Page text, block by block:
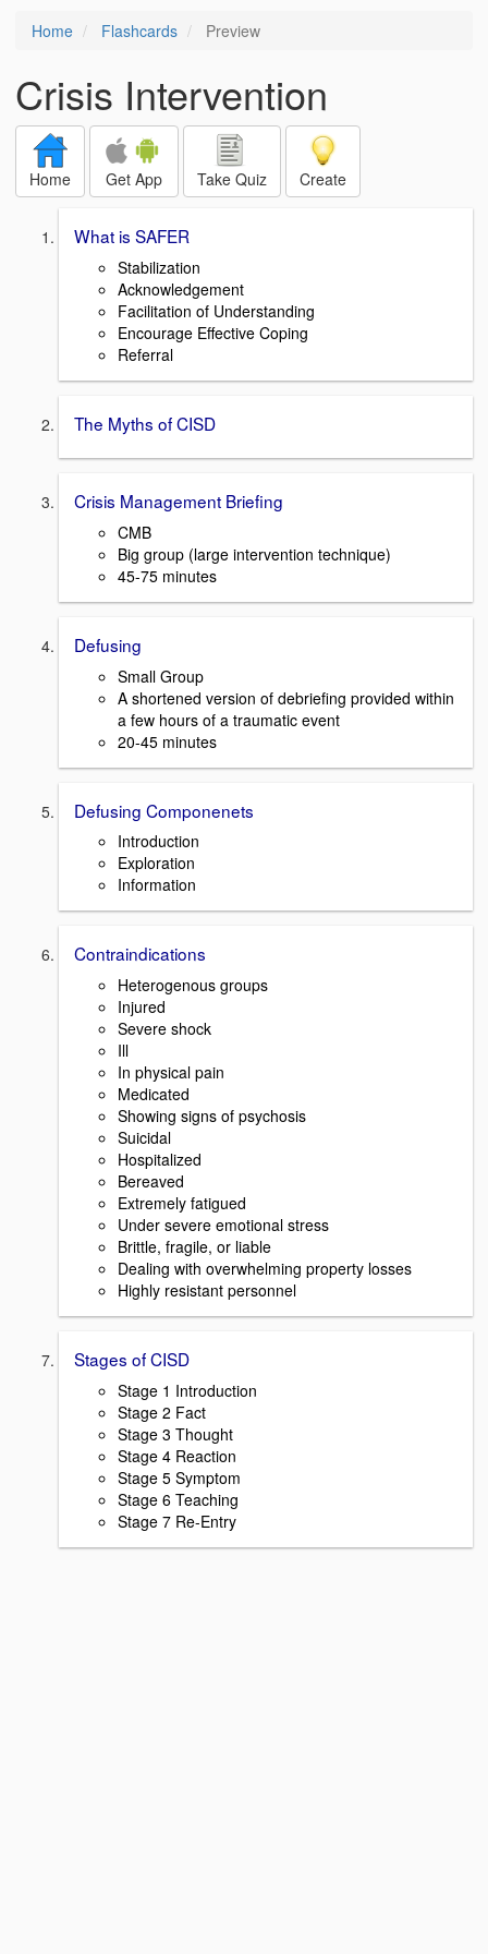
Home Flashcards Preview
Crisis Intervention
Home Get App Take Quiz Create
What is SAFER
Stabilization
Acknowledgement
Facilitation of Understanding
Encourage Effective Coping
Referral
The Myths of CISD
Crisis Management Briefing
CMB
Big group (large intervention technique)
45-75 minutes
Defusing
Small Group
A shortened version of debriefing provided within
a few hours of a traumatic event
20-45 minutes
Defusing Componenets
Introduction
Exploration
Information
Contraindications
Heterogenous groups
Injured
Severe shock
Ill
In physical pain
Medicated
Showing signs of psychosis
Suicidal
Hospitalized
Bereaved
Extremely fatigued
Under severe emotional stress
Brittle, fragile, or liable
Dealing with overwhelming property losses
Highly resistant personnel
Stages of CISD
Stage 1 Introduction
Stage 2 Fact
Stage 3 Thought
Stage 4 Reaction
Stage 5 Symptom
Stage 6 Teaching
Stage 7 Re-Entry